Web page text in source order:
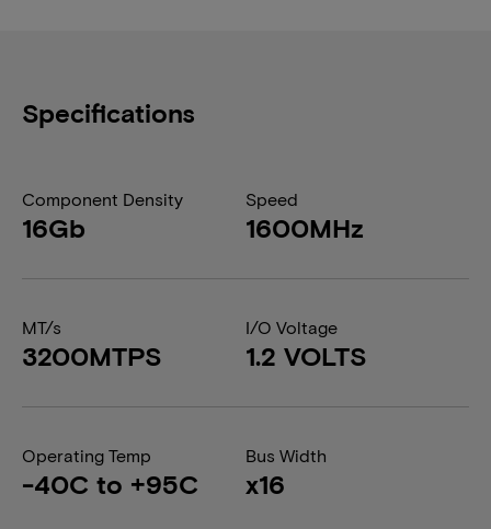
Specifications
Component Density
16Gb
Speed
1600MHz
MT/s
3200MTPS
I/O Voltage
1.2 VOLTS
Operating Temp
-40C to +95C
Bus Width
x16